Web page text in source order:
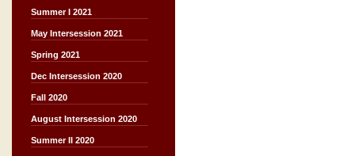
Summer I 2021
May Intersession 2021
Spring 2021
Dec Intersession 2020
Fall 2020
August Intersession 2020
Summer II 2020